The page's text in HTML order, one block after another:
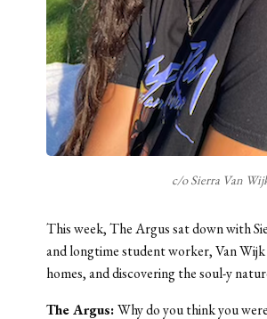
c/o Sierra Van
This week, The Argus sat down with
and longtime student worker, Van
homes, and discovering the soul-y
The Argus:Why do you think you